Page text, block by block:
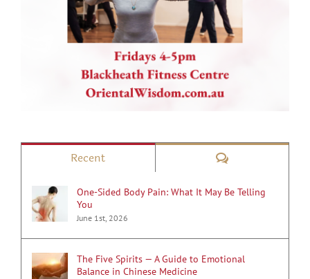
Recent Comments
One-Sided Body Pain: What It May Be Telling
You
June 1st, 2026
The Five Spirits — A Guide to Emotional
Balance in Chinese Medicine